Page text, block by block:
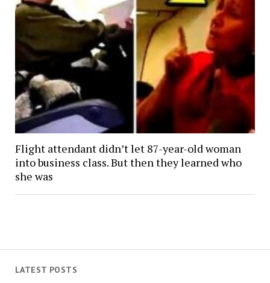
LATEST POSTS
Flight attendant didn’t let 87-year-old woman
into business class. But then they learned who
she was